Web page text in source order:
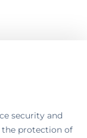
security and
protection of